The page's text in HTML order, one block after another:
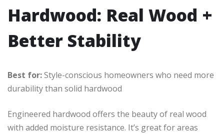
Hardwood: Real Wood +
Better Stability
Best for:Style-conscious homeowners who need more
durability than solid hardwood
Engineered hardwood offers the beauty of real wood
with added moisture resistance. It’s great for areas